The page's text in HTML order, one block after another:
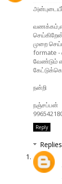
முறை
formate
வேண்டும்
நன்றி
நஞ்சப்பன்
Reply
Replies